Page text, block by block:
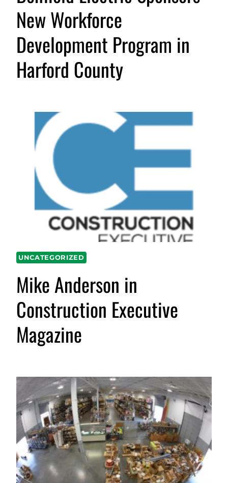
New Workforce
Development Program in
Harford County
UNCATEGORIZED
Mike Anderson in
Construction Executive
Magazine